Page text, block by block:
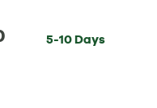
5-10 Days